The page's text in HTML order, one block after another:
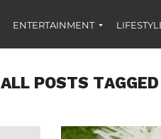
ENTERTAINMENT
ALL POSTS